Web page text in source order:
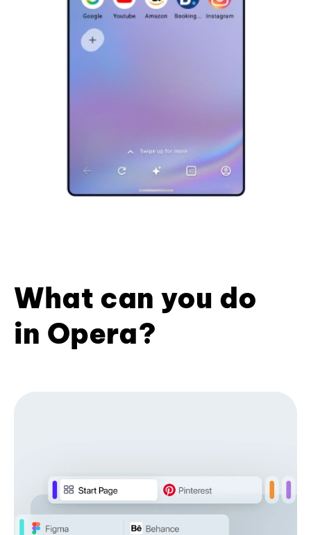
What can you do
in Opera?